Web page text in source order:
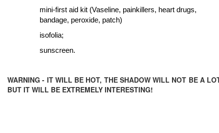
mini-first aid kit (Vaseline, painkillers, heart drugs,
bandage, peroxide, patch)
isofolia;
sunscreen.
WARNING - IT WILL BE HOT, THE SHADOW WILL NOT BE A
BUT IT WILL BE EXTREMELY INTERESTING!